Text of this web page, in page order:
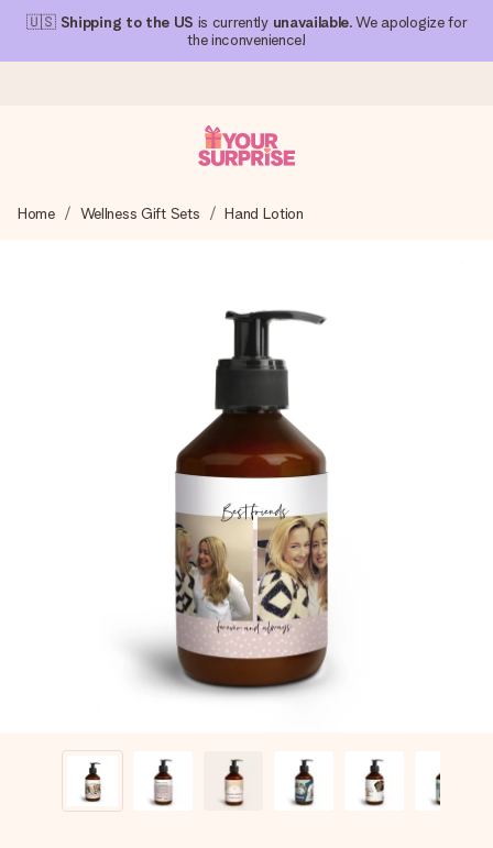
🇺🇸 Shipping to the US is currently unavailable. We apologize for
the inconvenience!
We craft your gift with care and send it off in a flash – so
4.1 (based on +15,000 reviews)
Our gifts inspire. Customers rate us 4,1 on Google Reviews
(total across all countries we ship to).
Free greeting card
Create something unique in just a few steps – with her
name, your photo or a message that truly touches the
heart. No fuss, just all the love for the moment.
Home Wellness Gift Sets Hand Lotion